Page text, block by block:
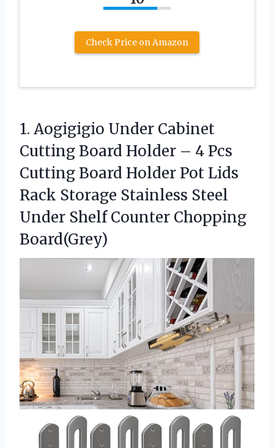
Check Price on Amazon
1. Aogigigio Under Cabinet
Cutting Board Holder – 4 Pcs
Cutting Board Holder Pot Lids
Rack Storage Stainless Steel
Under Shelf Counter Chopping
Board(Grey)